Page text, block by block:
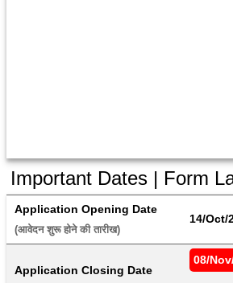
Important Dates | Form
Application Opening Date
(आवेदन शुरू होने की तारीख)
14/Oct/
Application Closing Date
08/